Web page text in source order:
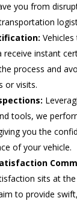
you from
receive instant
process and
or visits.
tools, we
you the
of your vehicle.
sits at
to provide